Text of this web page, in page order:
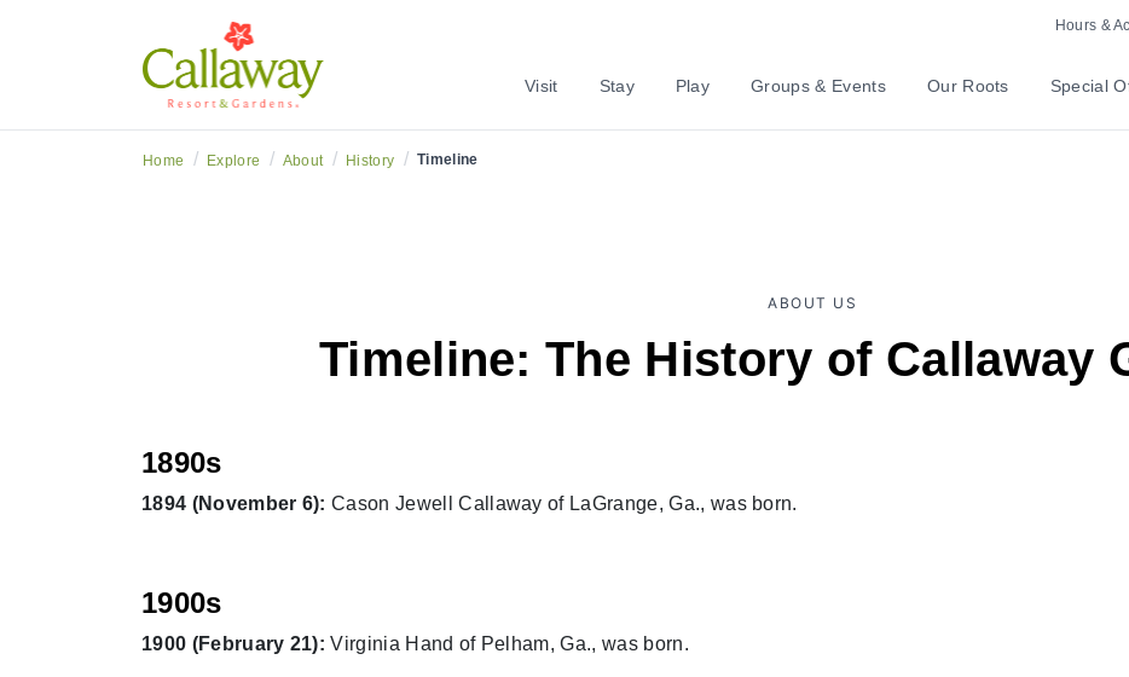
Hours &
Visit Stay Play Groups & Events Our Roots Special
Home / Explore / About / History / Timeline
ABOUT US
Timeline: The History of Callaway
1890s
1894 (November 6): Cason Jewell Callaway of LaGrange, Ga., was born.
1900s
1900 (February 21): Virginia Hand of Pelham, Ga., was born.